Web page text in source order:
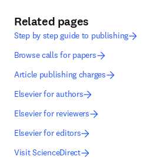
Related pages
Step by step guide to publishing
Browse calls for papers
Article publishing charges
Elsevier for authors
Elsevier for reviewers
Elsevier for editors
Visit ScienceDirect